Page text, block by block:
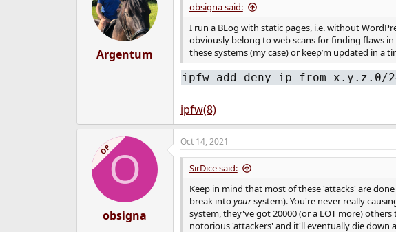
Argentum
obsigna said:
I run a BLog with static pages, i.e. without
obviously belong to web scans for finding flaws
these systems (my case) or keep’m updated in a
ipfw add deny ip from x.y.z.0/
ipfw(8)
OPO
obsigna
Oct 14, 2021
SirDice said:
Keep in mind that most of these 'attacks' are
break intoyoursystem). You're never really
system, they've got 20000 (or a LOT more)
notorious 'attackers' and it'll eventually die down